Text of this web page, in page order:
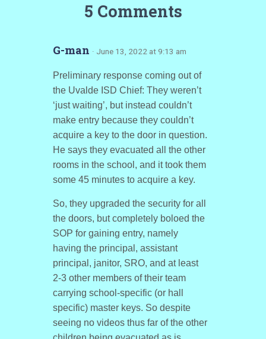
5 Comments
G-man · June 13, 2022 at 9:13 am
Preliminary response coming out of
the Uvalde ISD Chief: They weren’t
‘just waiting’, but instead couldn’t
make entry because they couldn’t
acquire a key to the door in question.
He says they evacuated all the other
rooms in the school, and it took them
some 45 minutes to acquire a key.
So, they upgraded the security for all
the doors, but completely boloed the
SOP for gaining entry, namely
having the principal, assistant
principal, janitor, SRO, and at least
2-3 other members of their team
carrying school-specific (or hall
specific) master keys. So despite
seeing no videos thus far of the other